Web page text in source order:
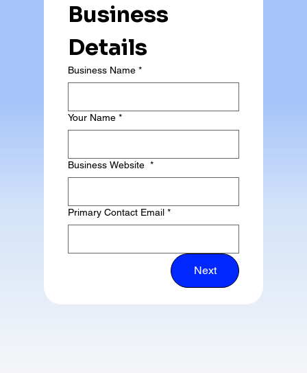
Business
Details
Business Name *
Your Name *
Business Website *
Primary Contact Email *
Next